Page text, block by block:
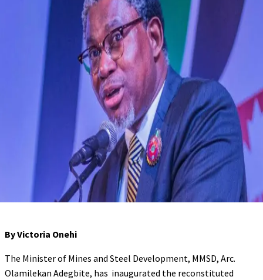
By Victoria Onehi
The Minister of Mines and Steel Development, MMSD, Arc.
Olamilekan Adegbite, has inaugurated the reconstituted